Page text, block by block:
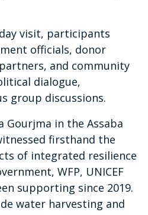
visit, participants
officials, donor
and community
dialogue,
group discussions.
Gourjma in the Assaba
firsthand the
of integrated resilience
WFP, UNICEF
supporting since 2019.
water harvesting and